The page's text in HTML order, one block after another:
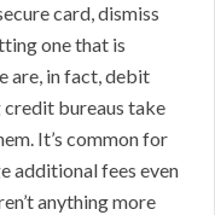
card, dismiss
one that is
are, in fact, debit
credit bureaus take
It’s common for
additional fees even
anything more